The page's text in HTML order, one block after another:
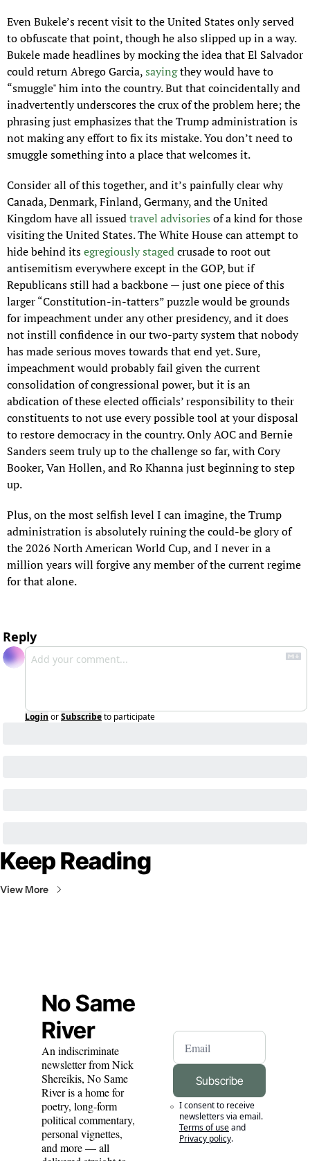
Even Bukele’s recent visit to the United States only served
to obfuscate that point, though he also slipped up in a way.
Bukele made headlines by mocking the idea that El Salvador
could return Abrego Garcia, saying they would have to
“smuggle" him into the country. But that coincidentally and
inadvertently underscores the crux of the problem here; the
phrasing just emphasizes that the Trump administration is
not making any effort to fix its mistake. You don’t need to
smuggle something into a place that welcomes it.
Consider all of this together, and it’s painfully clear why
Canada, Denmark, Finland, Germany, and the United
Kingdom have all issued travel advisories of a kind for those
visiting the United States. The White House can attempt to
hide behind its egregiously staged crusade to root out
antisemitism everywhere except in the GOP, but if
Republicans still had a backbone — just one piece of this
larger “Constitution-in-tatters” puzzle would be grounds
for impeachment under any other presidency, and it does
not instill confidence in our two-party system that nobody
has made serious moves towards that end yet. Sure,
impeachment would probably fail given the current
consolidation of congressional power, but it is an
abdication of these elected officials’ responsibility to their
constituents to not use every possible tool at your disposal
to restore democracy in the country. Only AOC and Bernie
Sanders seem truly up to the challenge so far, with Cory
Booker, Van Hollen, and Ro Khanna just beginning to step
up.
Plus, on the most selfish level I can imagine, the Trump
administration is absolutely ruining the could-be glory of
the 2026 North American World Cup, and I never in a
million years will forgive any member of the current regime
for that alone.
Reply
Login orSubscribeto participate
Keep Reading
View More
No Same
River
An indiscriminate
newsletter from Nick
Shereikis, No Same
River is a home for
poetry, long-form
political commentary,
personal vignettes,
and more — all
Subscribe
I consent to receive
newsletters via email.
Terms of useand
Privacy policy.